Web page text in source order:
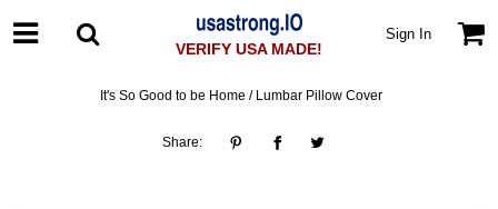
VERIFY USA MADE!
Sign In
It's So Good to be Home / Lumbar Pillow Cover
Share: